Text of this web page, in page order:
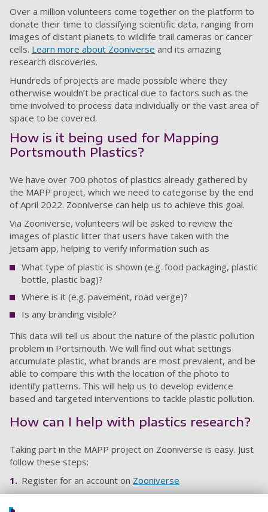
Over a million volunteers come together on the platform to
donate their time to classifying scientific data, ranging from
images of distant planets to wildlife trail cameras or cancer
cells. Learn more about Zooniverse and its amazing
research discoveries.
Hundreds of projects are made possible where they
otherwise wouldn’t be practical due to factors such as the
time involved to process data individually or the vast area of
space to be covered.
How is it being used for Mapping
Portsmouth Plastics?
We have over 700 photos of plastics already gathered by
the MAPP project, which we need to categorise by the end
of April 2022. Zooniverse can help us to achieve this goal.
Via Zooniverse, volunteers will be asked to review the
images of plastic litter that users have taken with the
Jetsam app, helping to verify information such as
What type of plastic is shown (e.g. food packaging, plastic
bottle, plastic bag)?
Where is it (e.g. pavement, road verge)?
Is any branding visible?
This data will tell us about the nature of the plastic pollution
problem in Portsmouth. We will find out what settings
accumulate plastic, what brands are most prevalent, and be
able to compare this with the location of the photo to
identify patterns. This will help us to develop evidence
based and targeted interventions to tackle plastic pollution.
How can I help with plastics research?
Taking part in the MAPP project on Zooniverse is easy. Just
follow these steps:
Register for an account on Zooniverse
Join theMapping Portsmouth’s Plastics project